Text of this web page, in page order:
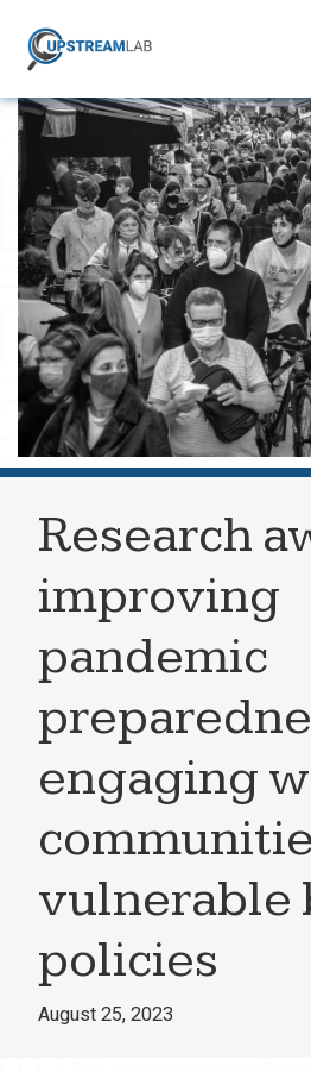
Research
improving
pandemic
engaging
vulnerable
policies
August 25, 2023